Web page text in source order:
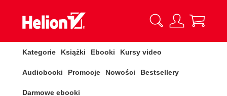
Kategorie Książki Ebooki Kursy video
Audiobooki Promocje Nowości Bestsellery
Darmowe ebooki